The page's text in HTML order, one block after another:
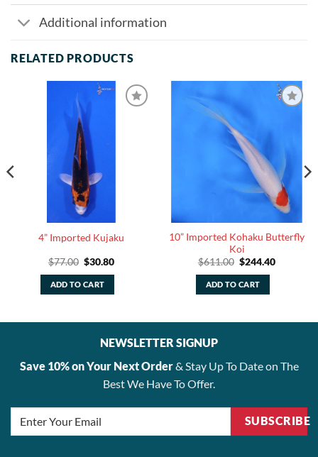
Additional information
RELATED PRODUCTS
4” Imported Kujaku
$77.00 Original
was:
$77.00.
$30.80Current
ADD TO CART
10” Imported Kohaku Butterfly
Koi
$611.00 Original
was:
$611.00.
$244.40Current
ADD TO CART
NEWSLETTER SIGNUP
Save 10% on Your Next Order& Stay Up To Date on The
Best We Have To Offer.
SUBSCRIBE